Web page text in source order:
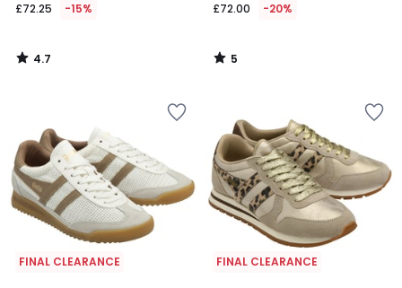
£72.25 -15%
4.7
/
£72.00 -20%
5
/
FINAL CLEARANCE FINAL CLEARANCE